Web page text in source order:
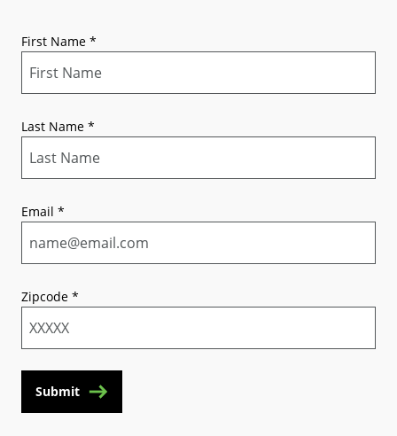
First Name *
Last Name *
Email *
Zipcode *
Submit